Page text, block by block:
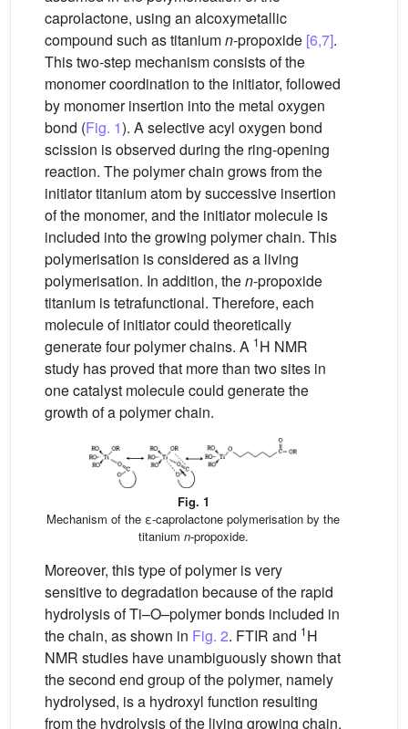
caprolactone, using an alcoxymetallic
compound such as titaniumn-propoxide [6,7].
This two-step mechanism consists of the
monomer coordination to the initiator, followed
by monomer insertion into the metal oxygen
bond (Fig. 1). A selective acyl oxygen bond
scission is observed during the ring-opening
reaction. The polymer chain grows from the
initiator titanium atom by successive insertion
of the monomer, and the initiator molecule is
included into the growing polymer chain. This
polymerisation is considered as a living
polymerisation. In addition, then-propoxide
titanium is tetrafunctional. Therefore, each
molecule of initiator could theoretically
generate four polymer chains. A 1H NMR
study has proved that more than two sites in
one catalyst molecule could generate the
growth of a polymer chain.
Fig. 1
Mechanism of the ε-caprolactone polymerisation by the
titanium n-propoxide.
Moreover, this type of polymer is very
sensitive to degradation because of the rapid
hydrolysis of Ti–O–polymer bonds included in
the chain, as shown in Fig. 2. FTIR and 1H
NMR studies have unambiguously shown that
the second end group of the polymer, namely
hydrolysed, is a hydroxyl function resulting
from the hydrolysis of the living growing chain.